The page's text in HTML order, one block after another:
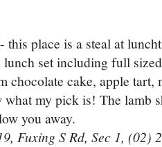
this place is a steal at
set including full
chocolate cake, apple
what my pick is! The lamb
you away.
Fuxing S Rd, Sec 1, (02)